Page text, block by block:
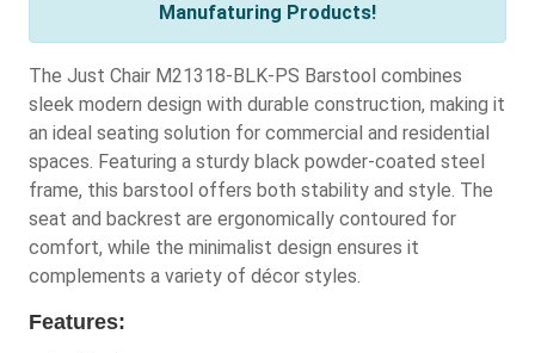
Manufaturing Products!
The Just Chair M21318-BLK-PS Barstool combines
sleek modern design with durable construction, making it
an ideal seating solution for commercial and residential
spaces. Featuring a sturdy black powder-coated steel
frame, this barstool offers both stability and style. The
seat and backrest are ergonomically contoured for
comfort, while the minimalist design ensures it
complements a variety of décor styles.
Features: